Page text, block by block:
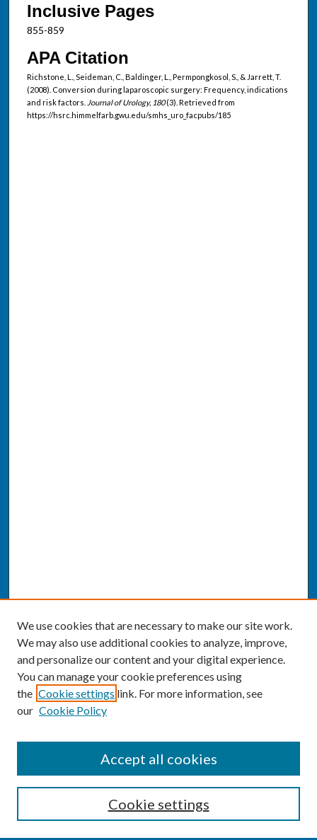
Inclusive Pages
855-859
APA Citation
Richstone, L., Seideman, C., Baldinger, L., Permpongkosol, S., & Jarrett, T.
(2008). Conversion during laparoscopic surgery: Frequency, indications
and risk factors. Journal of Urology, 180(3). Retrieved from
https://hsrc.himmelfarb.gwu.edu/smhs_uro_facpubs/185
Enter search terms:
We use cookies that are necessary to make our site work.
We may also use additional cookies to analyze, improve,
and personalize our content and your digital experience.
You can manage your cookie preferences using
the Cookie settings link. For more information, see
our Cookie Policy
Cookie settings
Accept all cookies